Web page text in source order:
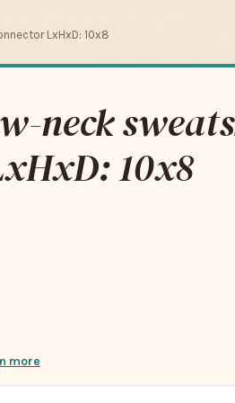
LxHxD: 10x8
neck
10x8
more